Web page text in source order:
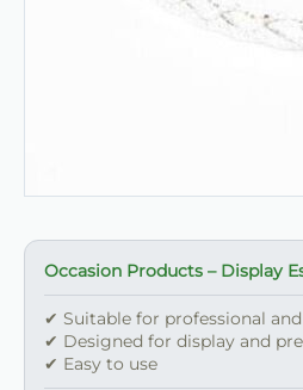
Occasion Products – Display
✔ Suitable for professional
✔ Designed for display and
✔ Easy to use